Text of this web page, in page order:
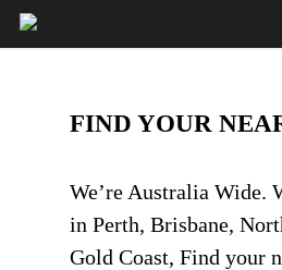
Hit enter to search or
FIND YOUR
We’re Australia Wide.
in Perth, Brisbane,
Gold Coast, Find your